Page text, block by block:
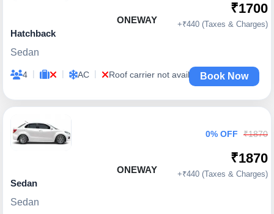
ONEWAY
Hatchback
Sedan
4 | | AC | Roof carrier not available
₹1700
+₹440 (Taxes & Charges)
Book Now
ONEWAY
Sedan
Sedan
0% OFF ₹1870
₹1870
+₹440 (Taxes & Charges)